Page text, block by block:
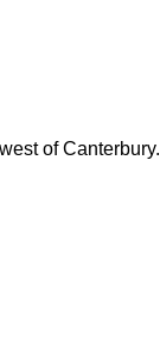
of Canterbury.